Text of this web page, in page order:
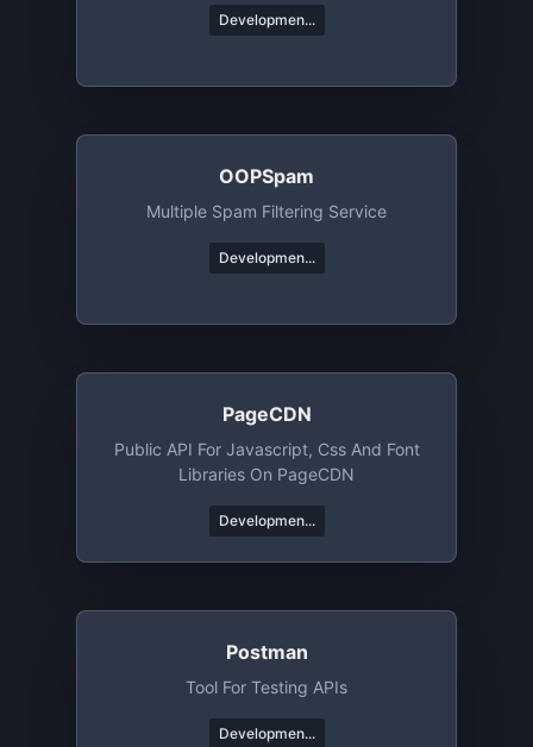
Developmen...
OOPSpam
Multiple Spam Filtering Service
Developmen...
PageCDN
Public API For Javascript, Css And Font
Libraries On PageCDN
Developmen...
Postman
Tool For Testing APIs
Developmen...